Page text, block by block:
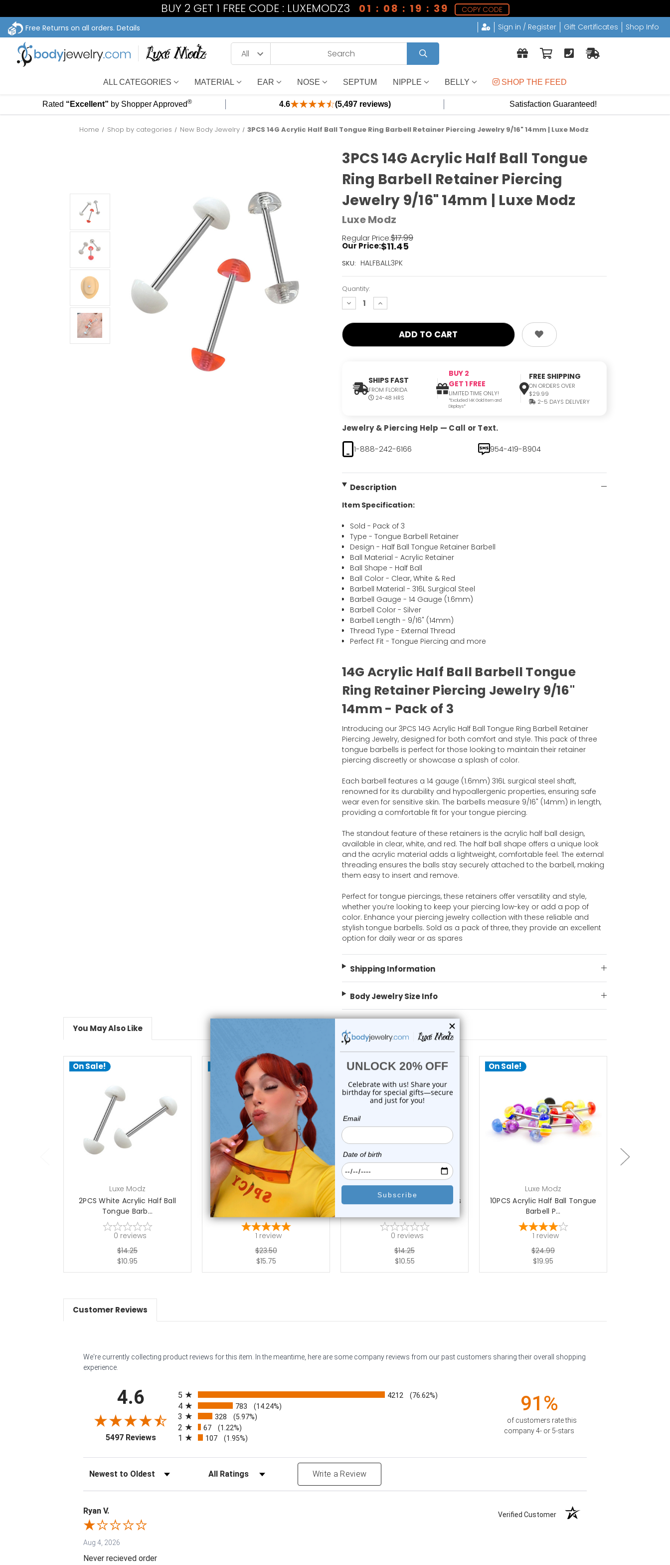
BUY 2 GET 1 FREE CODE : LUXEMODZ3 01 : 08 : 19 : 38
COPY CODE
Free Returns on all orders. Details Sign in / Register Gift Certificates Shop Info
ALL CATEGORIES MATERIAL EAR NOSE SEPTUM NIPPLE BELLY SHOP THE FEED
Rated “Excellent” by Shopper Approved® 4.6 (5,497 reviews) Satisfaction Guaranteed!
Home Shop by categories New Body Jewelry 3PCS 14G Acrylic Half Ball Tongue Ring Barbell Retainer Piercing Jewelry 9/16" 14mm | Luxe Modz
3PCS 14G Acrylic Half Ball Tongue
Ring Barbell Retainer Piercing
Jewelry 9/16" 14mm | Luxe Modz
Luxe Modz
Regular Price:$17.99
Our Price:$11.45
SKU: HALFBALL3PK
Current
Left!
Quantity:
decrease
quantity:
increase
quantity:
SHIPS FAST
FROM FLORIDA
24-48 HRS
BUY 2
GET 1 FREE
LIMITED TIME ONLY!
*Excluded 14K Gold Item and
Displays*
FREE SHIPPING
ON ORDERS OVER
$29.99
2-5 DAYS DELIVERY
Jewelry & Piercing Help — Call or Text.
1-888-242-6166
954-419-8904
Description
Item Specification:
Sold - Pack of 3
Type - Tongue Barbell Retainer
Design - Half Ball Tongue Retainer Barbell
Ball Material - Acrylic Retainer
Ball Shape - Half Ball
Ball Color - Clear, White & Red
Barbell Material - 316L Surgical Steel
Barbell Gauge - 14 Gauge (1.6mm)
Barbell Color - Silver
Barbell Length - 9/16" (14mm)
Thread Type - External Thread
Perfect Fit - Tongue Piercing and more
14G Acrylic Half Ball Barbell Tongue
Ring Retainer Piercing Jewelry 9/16"
14mm - Pack of 3
Introducing our 3PCS 14G Acrylic Half Ball Tongue Ring Barbell Retainer
Piercing Jewelry, designed for both comfort and style. This pack of three
tongue barbells is perfect for those looking to maintain their retainer
piercing discreetly or showcase a splash of color.
Each barbell features a 14 gauge (1.6mm) 316L surgical steel shaft,
renowned for its durability and hypoallergenic properties, ensuring safe
wear even for sensitive skin. The barbells measure 9/16" (14mm) in length,
providing a comfortable fit for your tongue piercing.
The standout feature of these retainers is the acrylic half ball design,
available in clear, white, and red. The half ball shape offers a unique look
and the acrylic material adds a lightweight, comfortable feel. The external
threading ensures the balls stay securely attached to the barbell, making
them easy to insert and remove.
Perfect for tongue piercings, these retainers offer versatility and style,
whether you’re looking to keep your piercing low-key or add a pop of
color. Enhance your piercing jewelry collection with these reliable and
stylish tongue barbells. Sold as a pack of three, they provide an excellent
option for daily wear or as spares
Shipping Information
Body Jewelry Size Info
You May Also Like
On Sale!
add to cart
Luxe Modz
2PCS White Acrylic Half Ball
Tongue Barb...
0 reviews
$14.25
$10.95
On Sale!
add to cart
Luxe Modz
10PCS Half Ball Acrylic Barbell
1 review
$23.50
$15.75
On Sale!
Luxe Modz
Acrylic Star Ball Tongue Barbells
0 reviews
$14.25
$10.55
On Sale!
add to cart
Luxe Modz
10PCS Acrylic Half Ball Tongue
Barbell P...
1 review
$24.99
$19.95
Customer Reviews
We're currently collecting product reviews for this item. In the meantime, here are some company reviews from our past customers sharing their overall shopping
experience.
4.6
5497 Reviews(opens in a new tab)
5
4212 (76.62%)
4 783 (14.24%)
3 328 (5.97%)
2 67 (1.22%)
1 107 (1.95%)
91%
of customers rate this
company 4- or 5-stars
Sort Reviews Filter Reviews by Rating Write a Review
Ryan V. Verified Customer
Aug 4, 2026
Never recieved order